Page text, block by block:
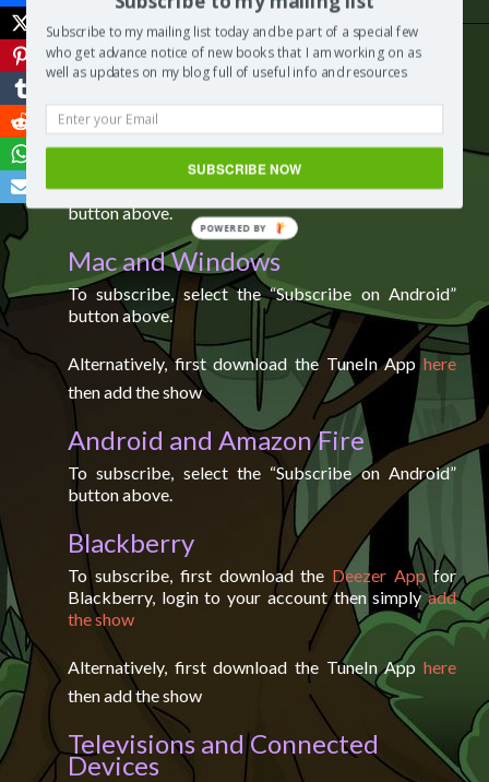
Spotify
subscribe to the show on Spotify, please click
here.
IOS (iPhone, iPad, and iPod)
To subscribe, select the “Subscribe on itunes”
button above.
Mac and Windows
To subscribe, select the “Subscribe on Android”
button above.
Alternatively, first download the TuneIn Apphere
then add the show
Android and Amazon Fire
To subscribe, select the “Subscribe on Android”
button above.
Blackberry
To subscribe, first download the Deezer Appfor
Blackberry, login to your account then simplyadd
the show
Alternatively, first download the TuneIn App here
then add the show
Televisions and Connected
Devices
Subscribe to my mailing list today and be part of a special few
who get advance notice of new books that I am working on as
well as updates on my blog full of useful info and resources
SUBSCRIBE NOW
POWERED